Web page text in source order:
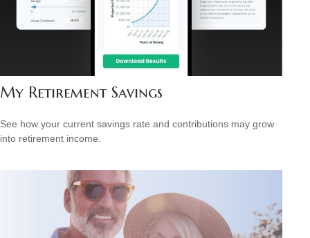
My Retirement Savings
See how your current savings rate and contributions may grow
into retirement income.